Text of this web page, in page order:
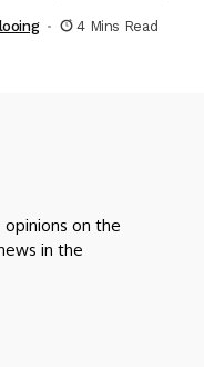
4 Mins Read
on the
in the